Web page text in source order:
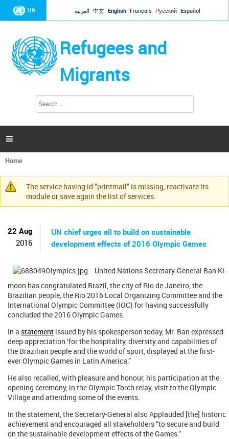
Jump to navigation
UN العربية 中文 English Français Русский Español
Refugees and
Migrants
h
m
a

You
are
here
Home
Warning
message
The service having id "printmail" is missing, reactivate its
module or save again the list of services.
22 Aug
2016
UN chief urges all to build on sustainable
development effects of 2016 Olympic Games
United Nations Secretary-General Ban Ki-
moon has congratulated Brazil, the city of Rio de Janeiro, the
Brazilian people, the Rio 2016 Local Organizing Committee and the
International Olympic Committee (IOC) for having successfully
concluded the 2016 Olympic Games.
In a statement issued by his spokesperson today, Mr. Ban expressed
deep appreciation ‘for the hospitality, diversity and capabilities of
the Brazilian people and the world of sport, displayed at the first-
ever Olympic Games in Latin America.”
He also recalled, with pleasure and honour, his participation at the
opening ceremony, in the Olympic Torch relay, visit to the Olympic
Village and attending some of the events.
In the statement, the Secretary-General also Applauded [the] historic
achievement and encouraged all stakeholders “to secure and build
on the sustainable development effects of the Games.”